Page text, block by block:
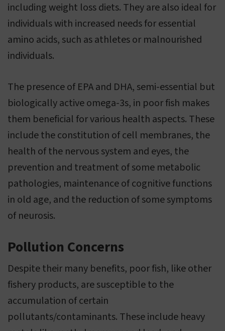
including weight loss diets. They are also ideal for
individuals with increased needs for essential
amino acids, such as athletes or malnourished
individuals.
The presence of EPA and DHA, semi-essential but
biologically active omega-3s, in poor fish makes
them beneficial for various health aspects. These
include the constitution of cell membranes, the
health of the nervous system and eyes, the
prevention and treatment of some metabolic
pathologies, maintenance of cognitive functions
in old age, and the reduction of some symptoms
of neurosis.
Pollution Concerns
Despite their many benefits, poor fish, like other
fishery products, are susceptible to the
accumulation of certain
pollutants/contaminants. These include heavy